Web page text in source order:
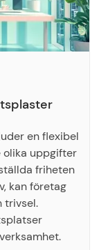
en flexibel
olika uppgifter
friheten
kan företag
trivsel.